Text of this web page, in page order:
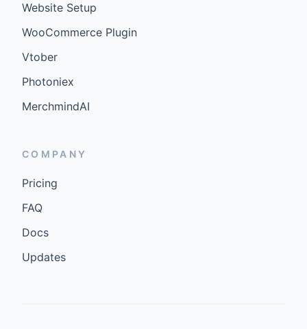
Website Setup
WooCommerce Plugin
Vtober
Photoniex
MerchmindAI
COMPANY
Pricing
FAQ
Docs
Updates